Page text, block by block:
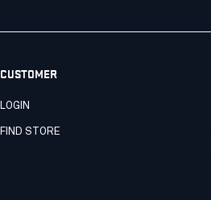
CUSTOMER
LOGIN
FIND STORE